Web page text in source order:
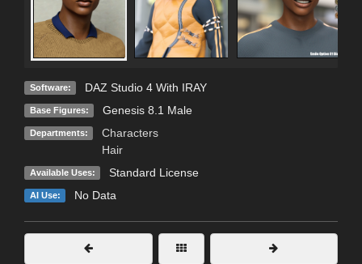
Software: DAZ Studio 4 With IRAY
Base Figures: Genesis 8.1 Male
Departments:
Characters
Hair
Available Uses: Standard License
AI Use: No Data